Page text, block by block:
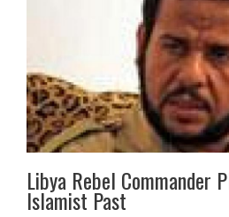
Libya Rebel Commander
Islamist Past